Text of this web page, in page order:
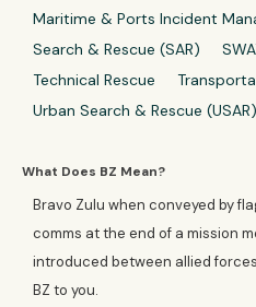
Maritime & Ports Incident
Search & Rescue (SAR)
Technical Rescue
Urban Search & Rescue (USAR)
What Does BZ Mean?
Bravo Zulu when conveyed by
comms at the end of a mission
introduced between allied forces
BZ to you.